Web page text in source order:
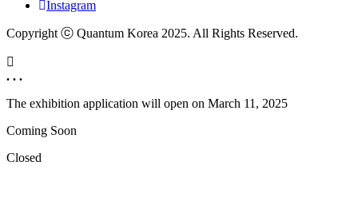
Instagram
Copyright ⓒ Quantum Korea 2025. All Rights Reserved.
. . .
The exhibition application will open on March 11, 2025
Coming Soon
Closed